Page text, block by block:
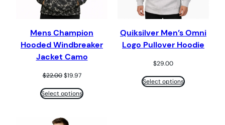
Mens Champion
Hooded Windbreaker
Jacket Camo
$22.00 Original
was:
$19.97Current
is:
Select options
Quiksilver Men’s Omni
Logo Pullover Hoodie
$29.00
Select options